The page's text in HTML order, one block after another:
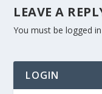
LEAVE A
You must belogged in
LOGIN